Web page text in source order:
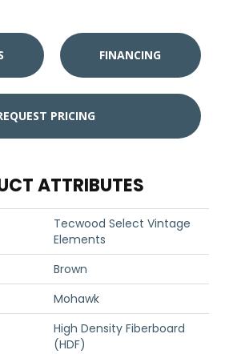
FINANCING
PRICING
ATTRIBUTES
Tecwood Select Vintage
Elements
Brown
Mohawk
High Density Fiberboard
(HDF)